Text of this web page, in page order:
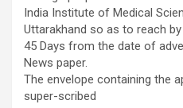
India Institute of Medical
Uttarakhand so as to reach by
45 Days from the date of
News paper.
The envelope containing the
super-scribed